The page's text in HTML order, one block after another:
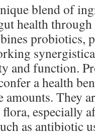
blend of
health
probiotics,
and function.
a health
amounts. They
especially
as antibiotic